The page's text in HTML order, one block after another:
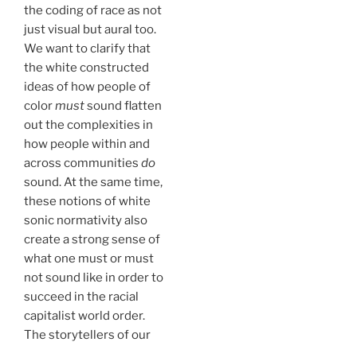
the coding of race as not
just visual but aural too.
We want to clarify that
the white constructed
ideas of how people of
colormustsound flatten
out the complexities in
how people within and
across communities do
sound. At the same time,
these notions of white
sonic normativity also
create a strong sense of
what one must or must
not sound like in order to
succeed in the racial
capitalist world order.
The storytellers of our